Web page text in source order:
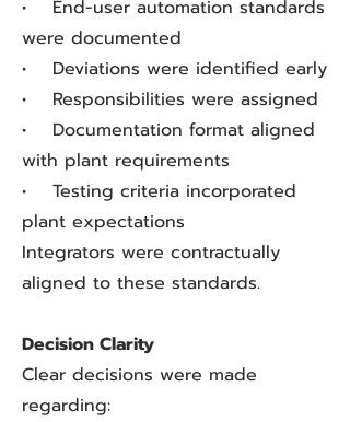
• End-user automation standards
were documented
• Deviations were identified early
• Responsibilities were assigned
• Documentation format aligned
with plant requirements
• Testing criteria incorporated
plant expectations
Integrators were contractually
aligned to these standards.
Decision Clarity
Clear decisions were made
regarding: